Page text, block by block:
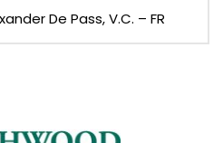
De Pass, V.C. – FR